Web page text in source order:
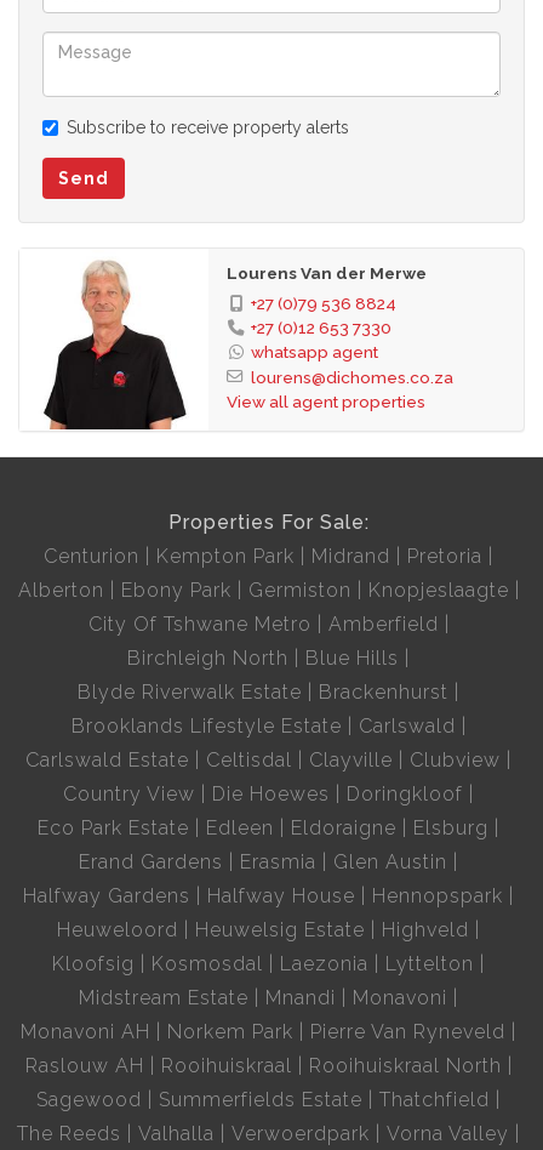
Subscribe to receive property alerts
Send
Lourens Van der Merwe
+27 (0)79 536 8824
+27 (0)12 653 7330
whatsapp agent
lourens@dichomes.co.za
View all agent properties
Properties For Sale:
Centurion
Kempton Park Midrand
Pretoria
Alberton
Ebony Park Germiston
Knopjeslaagte
City Of Tshwane Metro
Amberfield
Birchleigh North
Blue Hills
Blyde Riverwalk Estate
Brackenhurst
Brooklands Lifestyle Estate
Carlswald
Carlswald Estate
Celtisdal Clayville
Clubview
Country View
Die Hoewes
Doringkloof
Eco Park Estate
Edleen Eldoraigne
Elsburg
Erand Gardens
Erasmia
Glen Austin
Halfway Gardens
Halfway House
Hennopspark
Heuweloord
Heuwelsig Estate
Highveld
Kloofsig
Kosmosdal Laezonia
Lyttelton
Midstream Estate
Mnandi
Monavoni
Monavoni AH
Norkem Park
Pierre Van Ryneveld
Raslouw AH
Rooihuiskraal
Rooihuiskraal North
Sagewood
Summerfields Estate
Thatchfield
The Reeds
Valhalla Verwoerdpark Vorna Valley